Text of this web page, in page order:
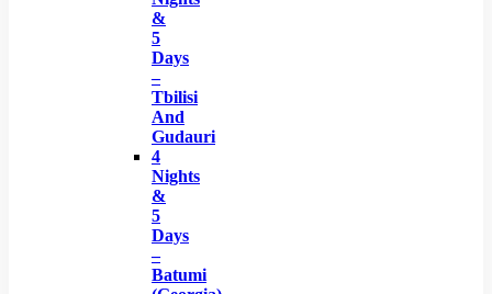
&
5
Days
–
Tbilisi
And
Gudauri
4
Nights
&
5
Days
–
Batumi